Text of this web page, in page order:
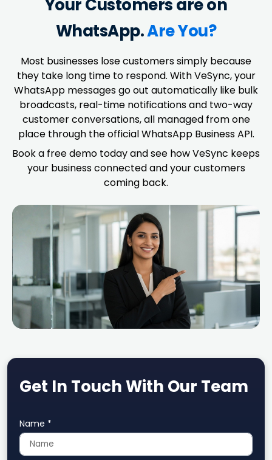
Your Customers are on
WhatsApp.Are You?
Most businesses lose customers simply because
they take long time to respond. With VeSync, your
WhatsApp messages go out automatically like bulk
broadcasts, real-time notifications and two-way
customer conversations, all managed from one
place through the official WhatsApp Business API.
Book a free demo today and see how VeSync keeps
your business connected and your customers
coming back.
Get In Touch With Our Team
Name *